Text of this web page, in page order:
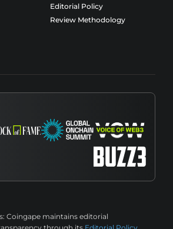
Editorial Policy
Review Methodology
Coingape maintains editorial